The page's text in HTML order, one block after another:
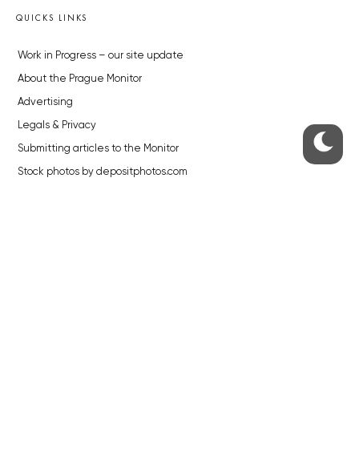
QUICKS LINKS
Work in Progress – our site update
About the Prague Monitor
Advertising
Legals & Privacy
Submitting articles to the Monitor
Stock photos by depositphotos.com